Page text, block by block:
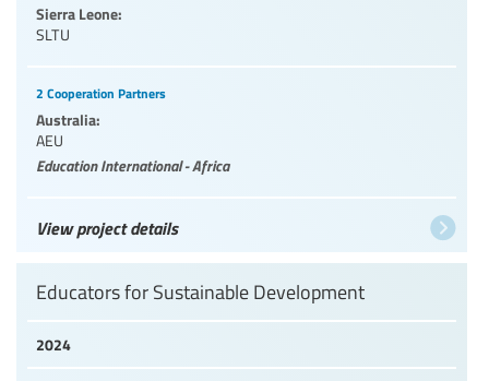
Sierra Leone:
SLTU
2 Cooperation Partners
Australia:
AEU
Education International - Africa
View project details
2024
Educators for Sustainable Development